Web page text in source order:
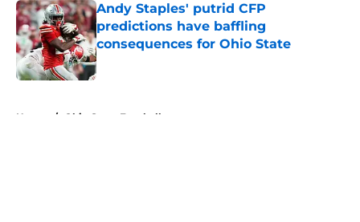
Andy Staples' putrid CFP
predictions have baffling
consequences for Ohio State
Published by on Invalid Date
Home / Ohio State Football